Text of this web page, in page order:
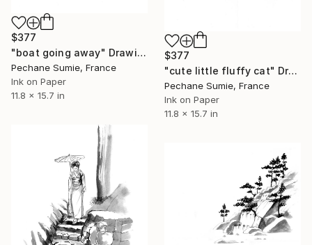
$377
"boat going away" Drawing
Pechane Sumie, France
Ink on Paper
11.8 x 15.7 in
$377
"cute little fluffy cat" Drawing
Pechane Sumie, France
Ink on Paper
11.8 x 15.7 in